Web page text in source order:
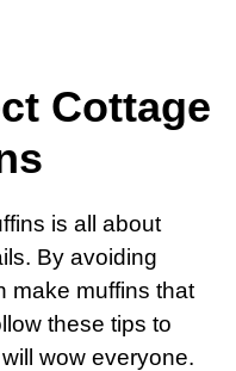
Cottage
is all about
By avoiding
make muffins that
these tips to
wow everyone.